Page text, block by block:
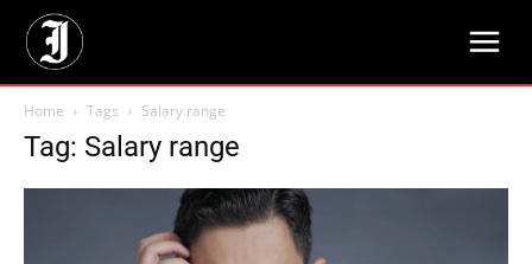
Home Tags Salary range
Tag: Salary range